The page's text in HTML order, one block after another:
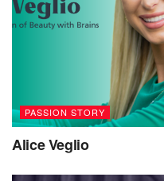
PASSION STORY
Alice Veglio